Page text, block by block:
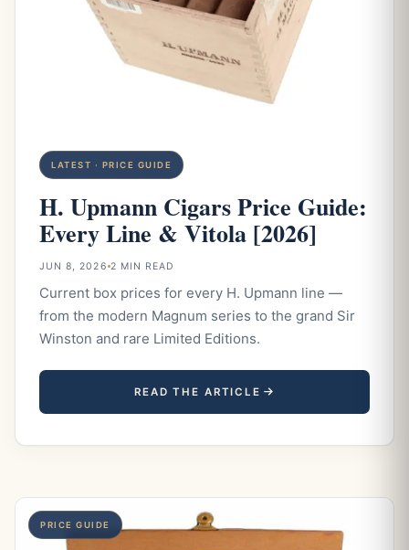
LATEST · PRICE GUIDE
H. Upmann Cigars Price Guide:
Every Line & Vitola [2026]
JUN 8, 2026 2 MIN READ
Current box prices for every H. Upmann line —
from the modern Magnum series to the grand Sir
Winston and rare Limited Editions.
READ THE ARTICLE
PRICE GUIDE